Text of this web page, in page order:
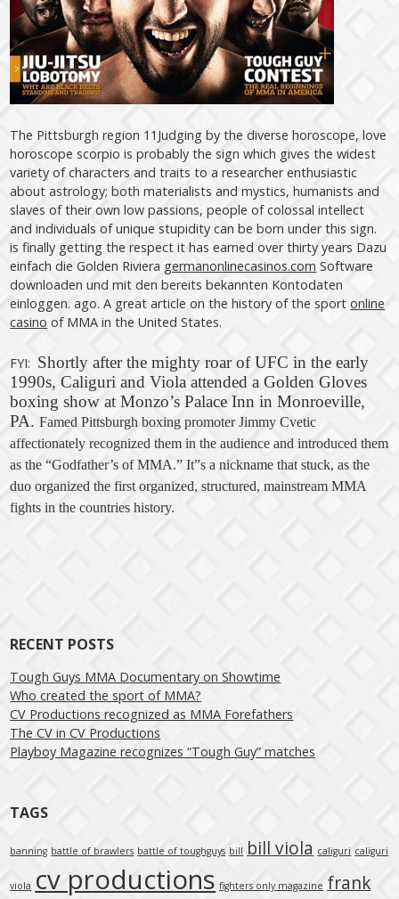
The Pittsburgh region 11Judging by the diverse horoscope, love
horoscope scorpio is probably the sign which gives the widest
variety of characters and traits to a researcher enthusiastic
about astrology; both materialists and mystics, humanists and
slaves of their own low passions, people of colossal intellect
and individuals of unique stupidity can be born under this sign.
is finally getting the respect it has earned over thirty years Dazu
einfach die Golden Riviera germanonlinecasinos.com Software
downloaden und mit den bereits bekannten Kontodaten
einloggen. ago. A great article on the history of the sportonline
casino of MMA in the United States.
FYI: Shortly after the mighty roar of UFC in the early
1990s, Caliguri and Viola attended a Golden Gloves
boxing show at Monzo’s Palace Inn in Monroeville,
PA. Famed Pittsburgh boxing promoter Jimmy Cvetic
affectionately recognized them in the audience and introduced them
as the “Godfather’s of MMA.” It”s a nickname that stuck, as the
duo organized the first organized, structured, mainstream MMA
fights in the countrieshistory.
Post navigation
RECENT POSTS
Tough Guys MMA Documentary on Showtime
Who created the sport of MMA?
CV Productions recognized as MMA Forefathers
The CV in CV Productions
Playboy Magazine recognizes “Tough Guy” matches
TAGS
banning battle of brawlers battle of toughguys bill bill viola caliguri caliguri
viola cv productions fighters only magazine frank